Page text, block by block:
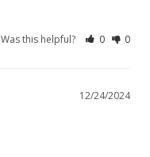
Was this helpful? 0 0
12/24/2024